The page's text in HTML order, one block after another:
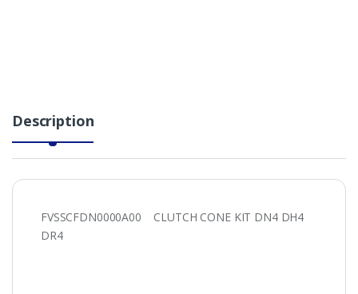
Description
FVSSCFDN0000A00 CLUTCH CONE KIT DN4 DH4
DR4